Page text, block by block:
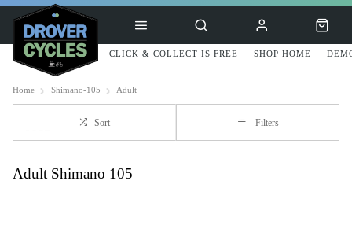
CLICK & COLLECT IS FREE SHOP HOME
Home Shimano-105 Adult
Sort Filters
Adult Shimano 105